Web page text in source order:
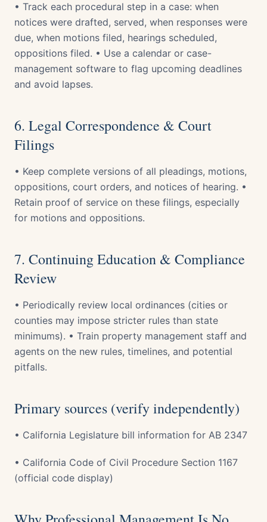
• Track each procedural step in a case: when
notices were drafted, served, when responses were
due, when motions filed, hearings scheduled,
oppositions filed. • Use a calendar or case-
management software to flag upcoming deadlines
and avoid lapses.
6. Legal Correspondence & Court
Filings
• Keep complete versions of all pleadings, motions,
oppositions, court orders, and notices of hearing. •
Retain proof of service on these filings, especially
for motions and oppositions.
7. Continuing Education & Compliance
Review
• Periodically review local ordinances (cities or
counties may impose stricter rules than state
minimums). • Train property management staff and
agents on the new rules, timelines, and potential
pitfalls.
Primary sources (verify independently)
• California Legislature bill information for AB 2347
• California Code of Civil Procedure Section 1167
(official code display)